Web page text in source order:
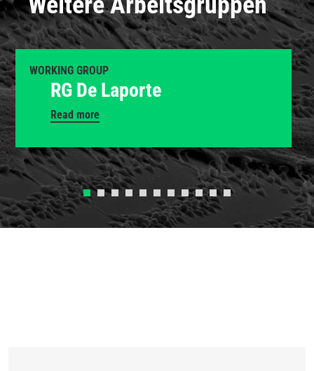
WORKING GROUP
RG De Laporte
Read more
Previous
Next